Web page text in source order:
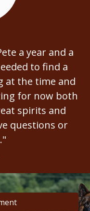
a year and a
to find a
at the time and
for now both
spirits and
questions or